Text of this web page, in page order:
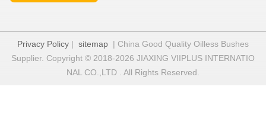
Privacy Policy | sitemap | China Good Quality Oilless Bushes
Supplier. Copyright © 2018-2026 JIAXING VIIPLUS INTERNATIO
NAL CO.,LTD . All Rights Reserved.